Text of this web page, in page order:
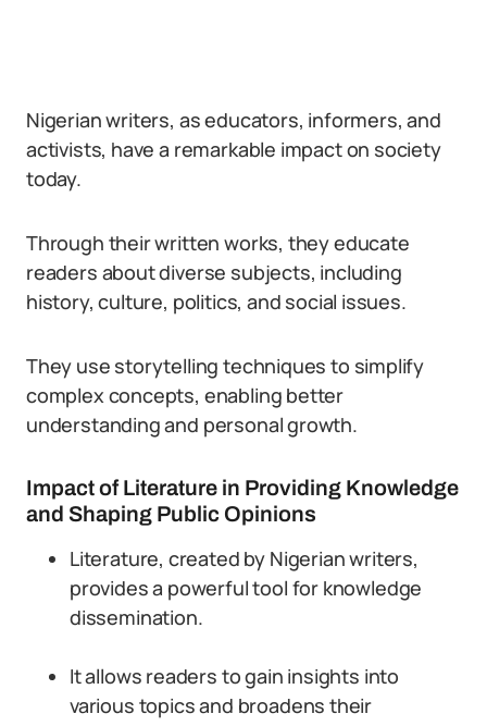
Nigerian writers, as educators, informers, and
activists, have a remarkable impact on society
today.
Through their written works, they educate
readers about diverse subjects, including
history, culture, politics, and social issues.
They use storytelling techniques to simplify
complex concepts, enabling better
understanding and personal growth.
Impact of Literature in Providing Knowledge
and Shaping Public Opinions
Literature, created by Nigerian writers,
provides a powerful tool for knowledge
dissemination.
It allows readers to gain insights into
various topics and broadens their